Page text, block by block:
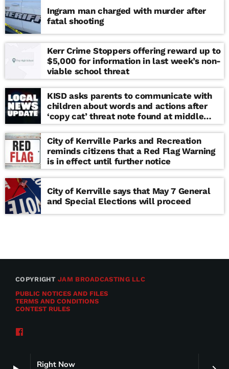
Right Now
Ingram man charged with murder after
fatal shooting
Kerr Crime Stoppers offering reward up to
$5,000 for information in last week’s non-
viable school threat
KISD asks parents to communicate with
children about words and actions after
‘copy cat’ threat note found at middle
school
City of Kerrville Parks and Recreation
reminds citizens that a Red Flag Warning
is in effect until further notice
City of Kerrville says that May 7 General
and Special Elections will proceed
COPYRIGHTJAM BROADCASTING LLC
PUBLIC NOTICES AND FILES
TERMS AND CONDITIONS
CONTEST RULES